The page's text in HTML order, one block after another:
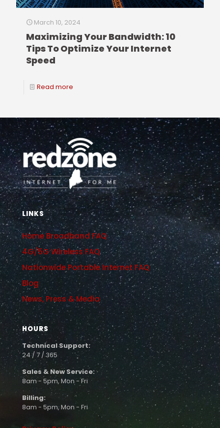
March 10, 2024
Maximizing Your Bandwidth: 10
Tips To Optimize Your Internet
Speed
Read more
LINKS
Home Broadband FAQ
4G/5G Wireless FAQ
Nationwide Portable Internet FAQ
Blog
News, Press & Media
HOURS
Technical Support:
24 / 7 / 365
Sales & New Service:
8am - 5pm, Mon - Fri
Billing:
8am - 5pm, Mon - Fri